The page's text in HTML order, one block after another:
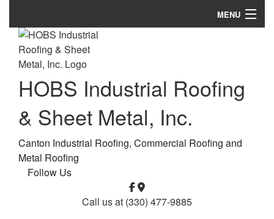
MENU
Home
About
Roofing Services
Types of Roofs
Other Services
FAQ
HOBS Industrial Roofing
& Sheet Metal, Inc.
Canton Industrial Roofing, Commercial Roofing and
Metal Roofing
Follow Us
Call us at (330) 477-9885